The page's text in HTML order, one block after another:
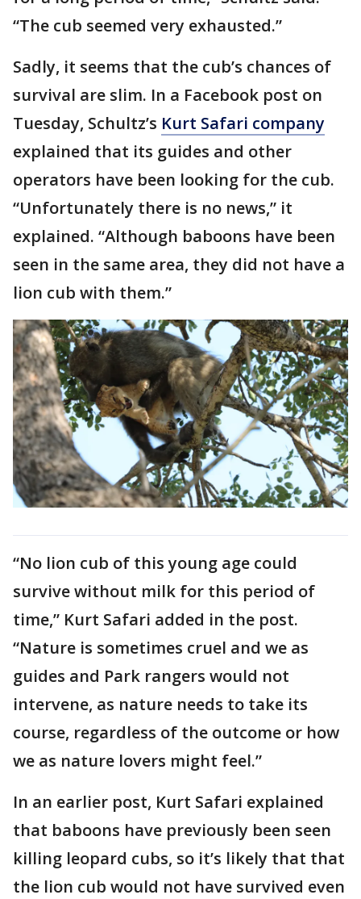
“The cub seemed very exhausted.”
Sadly, it seems that the cub’s chances of
survival are slim. In a Facebook post on
Tuesday, Schultz’s Kurt Safari company
explained that its guides and other
operators have been looking for the cub.
“Unfortunately there is no news,” it
explained. “Although baboons have been
seen in the same area, they did not have a
lion cub with them.”
“No lion cub of this young age could
survive without milk for this period of
time,” Kurt Safari added in the post.
“Nature is sometimes cruel and we as
guides and Park rangers would not
intervene, as nature needs to take its
course, regardless of the outcome or how
we as nature lovers might feel.”
In an earlier post, Kurt Safari explained
that baboons have previously been seen
killing leopard cubs, so it’s likely that that
the lion cub would not have survived even